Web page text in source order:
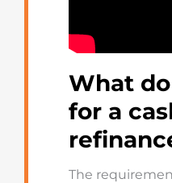
What
for a
The